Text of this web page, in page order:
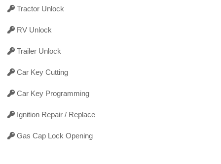
Tractor Unlock
RV Unlock
Trailer Unlock
Car Key Cutting
Car Key Programming
Ignition Repair / Replace
Gas Cap Lock Opening